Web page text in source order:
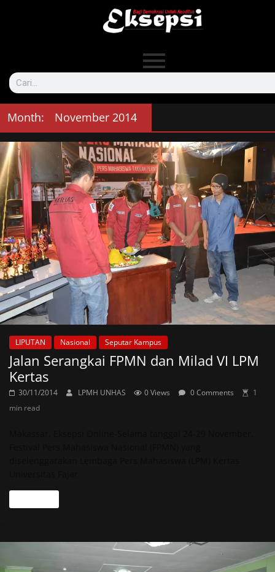
Month: November 2014
LIPUTAN Nasional Seputar Kampus
Jalan Serangkai FPMN dan Milad VI LPM
Kertas
30/11/2014 LPMH UNHAS 0 Views 0 Comments
1
min read